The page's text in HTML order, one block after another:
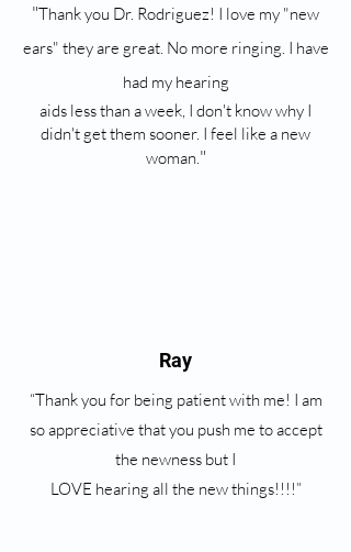
"Thank you Dr. Rodriguez! I love my "new
ears" they are great. No more ringing. I have
had my hearing
aids less than a week, I don't know why I
didn't get them sooner. I feel like a new
woman."
Ray
“Thank you for being patient with me! I am
so appreciative that you push me to accept
the newness but I
LOVE hearing all the new things!!!!”